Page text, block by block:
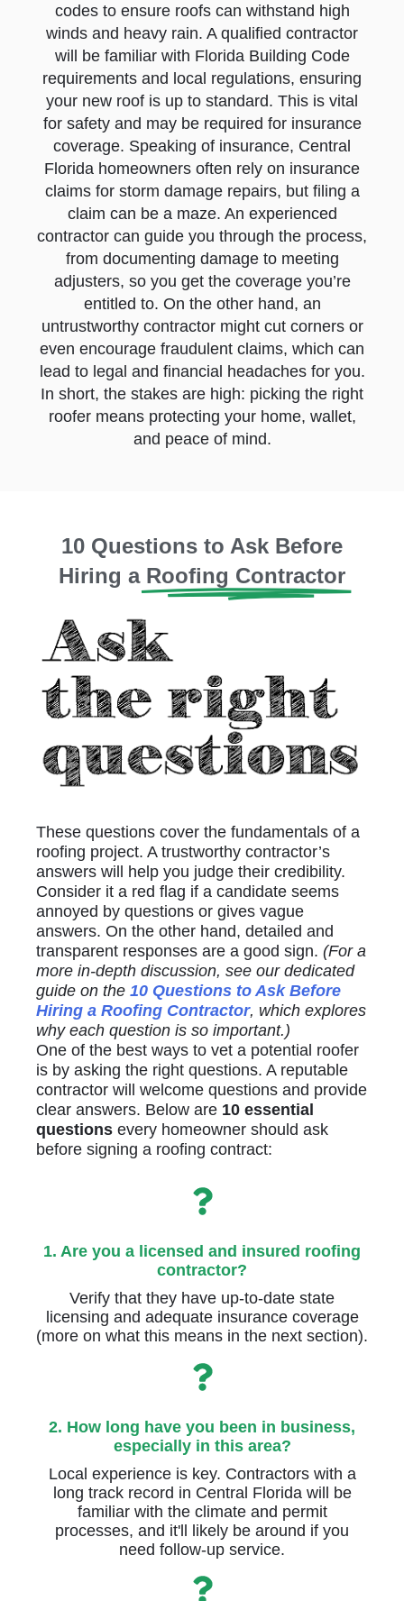
codes to ensure roofs can withstand high
winds and heavy rain. A qualified contractor
will be familiar with Florida Building Code
requirements and local regulations, ensuring
your new roof is up to standard. This is vital
for safety and may be required for insurance
coverage. Speaking of insurance, Central
Florida homeowners often rely on insurance
claims for storm damage repairs, but filing a
claim can be a maze. An experienced
contractor can guide you through the process,
from documenting damage to meeting
adjusters, so you get the coverage you’re
entitled to. On the other hand, an
untrustworthy contractor might cut corners or
even encourage fraudulent claims, which can
lead to legal and financial headaches for you.
In short, the stakes are high: picking the right
roofer means protecting your home, wallet,
and peace of mind.
10 Questions to Ask Before
Hiring a Roofing Contractor
These questions cover the fundamentals of a
roofing project. A trustworthy contractor’s
answers will help you judge their credibility.
Consider it a red flag if a candidate seems
annoyed by questions or gives vague
answers. On the other hand, detailed and
transparent responses are a good sign. (For a
more in-depth discussion, see our dedicated
guide on the 10 Questions to Ask Before
Hiring a Roofing Contractor, which explores
why each question is so important.)
One of the best ways to vet a potential roofer
is by asking the right questions. A reputable
contractor will welcome questions and provide
clear answers. Below are 10 essential
questions every homeowner should ask
before signing a roofing contract:
1. Are you a licensed and insured roofing
contractor?
Verify that they have up-to-date state
licensing and adequate insurance coverage
(more on what this means in the next section).
2. How long have you been in business,
especially in this area?
Local experience is key. Contractors with a
long track record in Central Florida will be
familiar with the climate and permit
processes, and it'll likely be around if you
need follow-up service.